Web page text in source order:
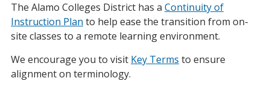
The Alamo Colleges District has a Continuity of
Instruction Plan to help ease the transition from on-
site classes to a remote learning environment.
We encourage you to visit Key Terms to ensure
alignment on terminology.